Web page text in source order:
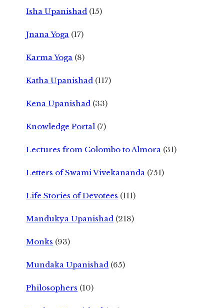
Isha Upanishad (15)
Jnana Yoga (17)
Karma Yoga (8)
Katha Upanishad (117)
Kena Upanishad (33)
Knowledge Portal (7)
Lectures from Colombo to Almora (31)
Letters of Swami Vivekananda (751)
Life Stories of Devotees (111)
Mandukya Upanishad (218)
Monks (93)
Mundaka Upanishad (65)
Philosophers (10)